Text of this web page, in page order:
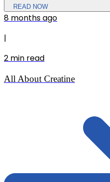
READ NOW
8 months ago
|
2 min read
All About Creatine